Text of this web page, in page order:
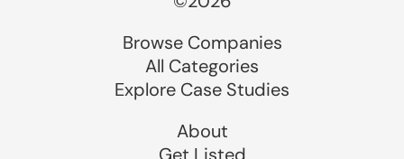
Browse Companies
All Categories
Explore Case Studies
About